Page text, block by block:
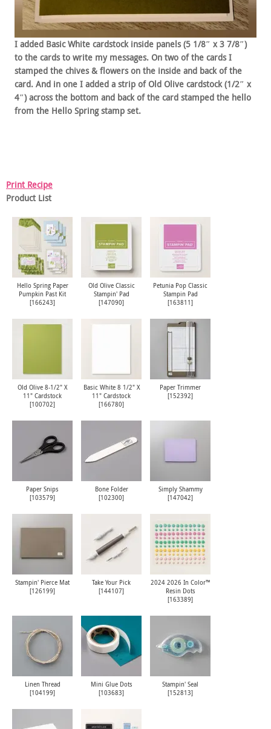
I added Basic White cardstock inside panels (5 1/8″ x 3 7/8″)
to the cards to write my messages. On two of the cards I
stamped the chives & flowers on the inside and back of the
card. And in one I added a strip of Old Olive cardstock (1/2″ x
4″) across the bottom and back of the card stamped the hello
from the Hello Spring stamp set.
Print Recipe
Product List
Hello Spring Paper
Pumpkin Past Kit
[166243]
Old Olive Classic
Stampin' Pad
[147090]
Petunia Pop Classic
Stampin Pad
[163811]
Old Olive 8-1/2" X
11" Cardstock
[100702]
Basic White 8 1/2" X
11" Cardstock
[166780]
Paper Trimmer
[152392]
Paper Snips
[103579]
Bone Folder
[102300]
Simply Shammy
[147042]
Stampin' Pierce Mat
[126199]
Take Your Pick
[144107]
2024 2026 In Color™
Resin Dots
[163389]
Linen Thread
[104199]
Mini Glue Dots
[103683]
Stampin' Seal
[152813]